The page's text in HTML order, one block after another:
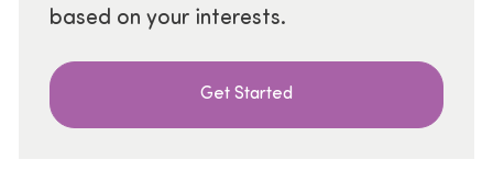
based on your interests.
Get Started